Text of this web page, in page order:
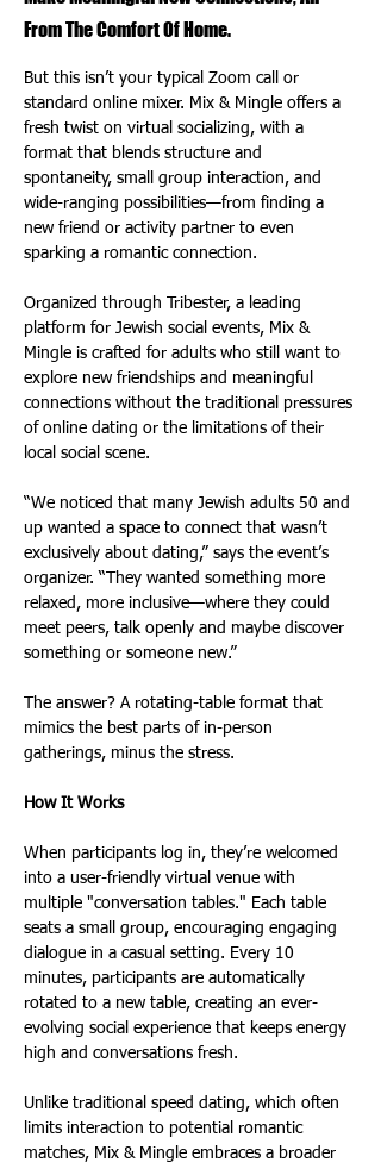
From The Comfort Of Home.
But this isn’t your typical Zoom call or
standard online mixer. Mix & Mingle offers a
fresh twist on virtual socializing, with a
format that blends structure and
spontaneity, small group interaction, and
wide-ranging possibilities—from finding a
new friend or activity partner to even
sparking a romantic connection.
Organized through Tribester, a leading
platform for Jewish social events, Mix &
Mingle is crafted for adults who still want to
explore new friendships and meaningful
connections without the traditional pressures
of online dating or the limitations of their
local social scene.
“We noticed that many Jewish adults 50 and
up wanted a space to connect that wasn’t
exclusively about dating,” says the event’s
organizer. “They wanted something more
relaxed, more inclusive—where they could
meet peers, talk openly and maybe discover
something or someone new.”
The answer? A rotating-table format that
mimics the best parts of in-person
gatherings, minus the stress.
How It Works
When participants log in, they’re welcomed
into a user-friendly virtual venue with
multiple "conversation tables." Each table
seats a small group, encouraging engaging
dialogue in a casual setting. Every 10
minutes, participants are automatically
rotated to a new table, creating an ever-
evolving social experience that keeps energy
high and conversations fresh.
Unlike traditional speed dating, which often
limits interaction to potential romantic
matches, Mix & Mingle embraces a broader